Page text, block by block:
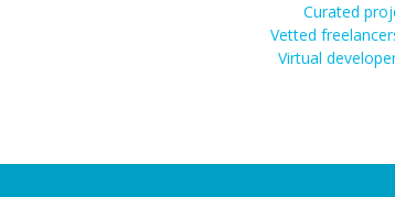
Curated
Vetted
Virtual